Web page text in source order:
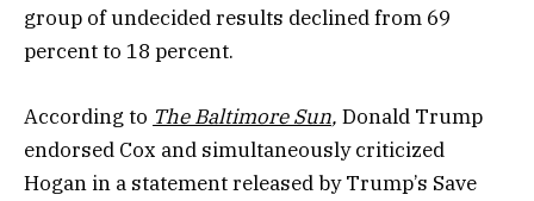
group of undecided results declined from 69
percent to 18 percent.
According to The Baltimore Sun, Donald Trump
endorsed Cox and simultaneously criticized
Hogan in a statement released by Trump’s Save